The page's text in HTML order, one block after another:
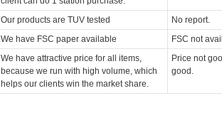
Our products are TUV tested
No report.
We have FSC paper available
FSC not
We have attractive price for all items,
because we run with high volume, which
helps our clients win the market share.
Price not
good.